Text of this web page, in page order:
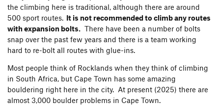
the climbing here is traditional, although there are around
500 sport routes. It is not recommended to climb any routes
with expansion bolts. There have been a number of bolts
snap over the past few years and there is a team working
hard to re-bolt all routes with glue-ins.
Most people think of Rocklands when they think of climbing
in South Africa, but Cape Town has some amazing
bouldering right here in the city. At present (2025) there are
almost 3,000 boulder problems in Cape Town.